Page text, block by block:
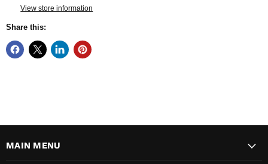
View store information
Share this:
MAIN MENU